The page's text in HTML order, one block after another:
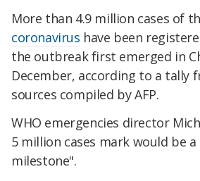
More than 4.9 million cases of
coronavirus have been
the outbreak first emerged in
December, according to a tally
sources compiled by AFP.
WHO emergencies director
5 million cases mark would be
milestone".